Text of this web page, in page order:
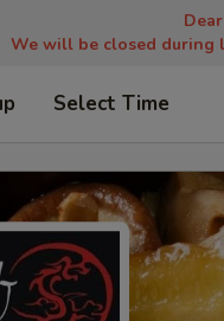
We will be closed during
Select Time